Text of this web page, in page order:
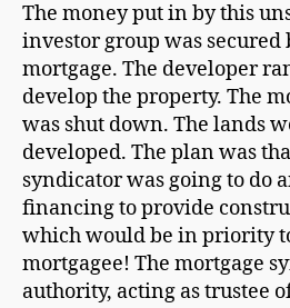
The money put in by this
investor group was secured
mortgage. The developer
develop the property. The
was shut down. The lands
developed. The plan was
syndicator was going to do
financing to provide
which would be in priority
mortgagee! The mortgage
authority, acting as trustee